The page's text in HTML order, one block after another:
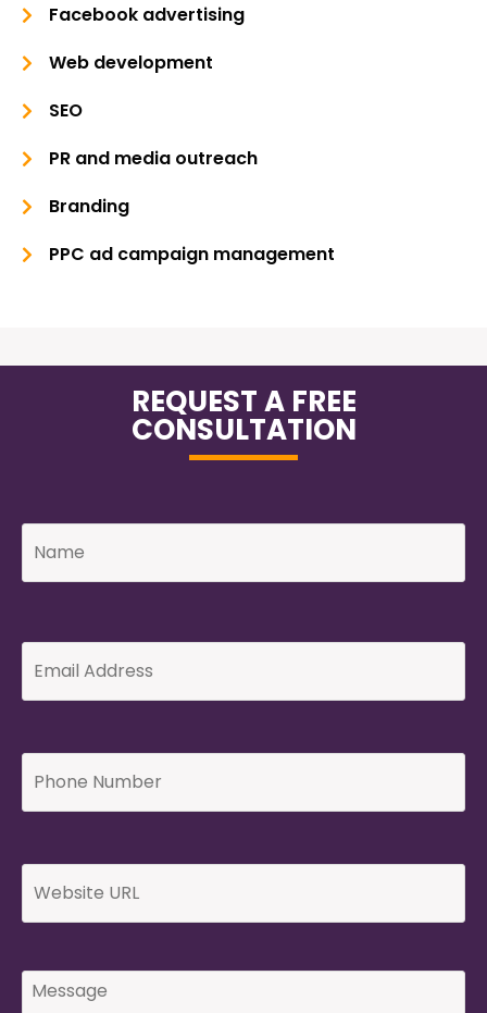
Facebook advertising
Web development
SEO
PR and media outreach
Branding
PPC ad campaign management
REQUEST A FREE
CONSULTATION
Address
Number